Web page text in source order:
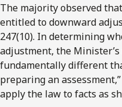
The majority observed
entitled to downward
247(10). In determining
adjustment, the
fundamentally different
preparing an
apply the law to facts as